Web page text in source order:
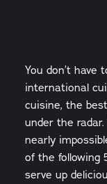
You don’t
international
cuisine, the
under the
nearly
of the following
serve up